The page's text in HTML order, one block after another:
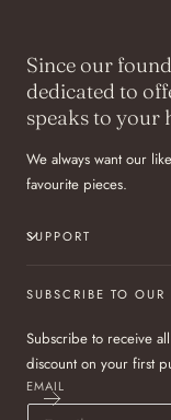
Since our
dedicated to
speaks to your
We always want our
favourite pieces.
SUPPORT
SUBSCRIBE TO OUR
Subscribe to receive
discount on your first
EMAIL